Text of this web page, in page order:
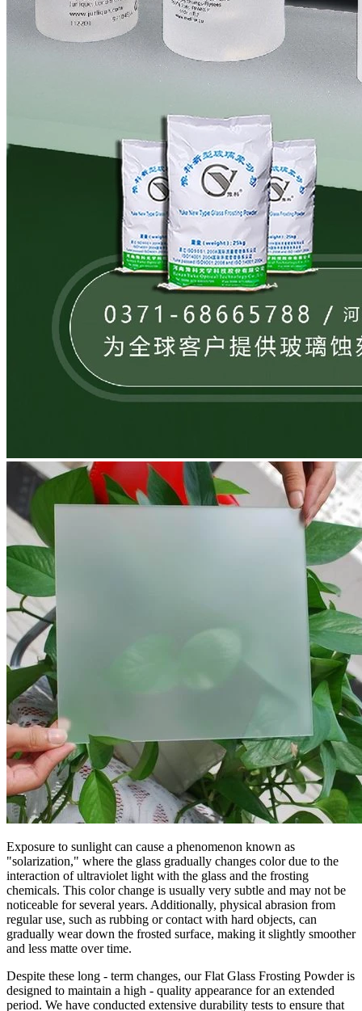
Exposure to sunlight can cause a phenomenon known as
"solarization," where the glass gradually changes color due to the
interaction of ultraviolet light with the glass and the frosting
chemicals. This color change is usually very subtle and may not be
noticeable for several years. Additionally, physical abrasion from
regular use, such as rubbing or contact with hard objects, can
gradually wear down the frosted surface, making it slightly smoother
and less matte over time.
Despite these long - term changes, our Flat Glass Frosting Powder is
designed to maintain a high - quality appearance for an extended
period. We have conducted extensive durability tests to ensure that